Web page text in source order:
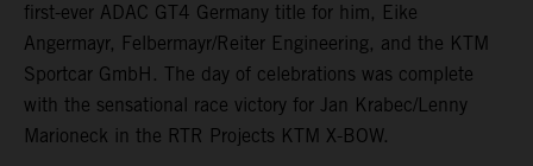
first-ever ADAC GT4 Germany title for him, Eike
Angermayr, Felbermayr/Reiter Engineering, and the KTM
Sportcar GmbH. The day of celebrations was complete
with the sensational race victory for Jan Krabec/Lenny
Marioneck in the RTR Projects KTM X-BOW.